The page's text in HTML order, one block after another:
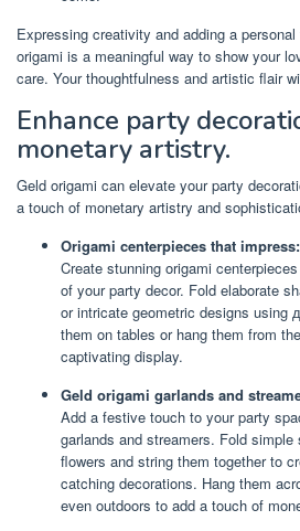
Expressing creativity and adding a
origami is a meaningful way to show your
care. Your thoughtfulness and artistic flair
Enhance party
monetary artistry.
Geld origami can elevate your party
a touch of monetary artistry and
Origami centerpieces that impress:
Create stunning origami
of your party decor. Fold elaborate
or intricate geometric designs using
them on tables or hang them from
captivating display.
Geld origami garlands and
Add a festive touch to your party
garlands and streamers. Fold
flowers and string them together to
catching decorations. Hang them
even outdoors to add a touch of